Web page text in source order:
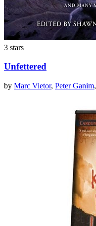
3 stars
Unfettered
by Marc Vietor, Peter Ganim,